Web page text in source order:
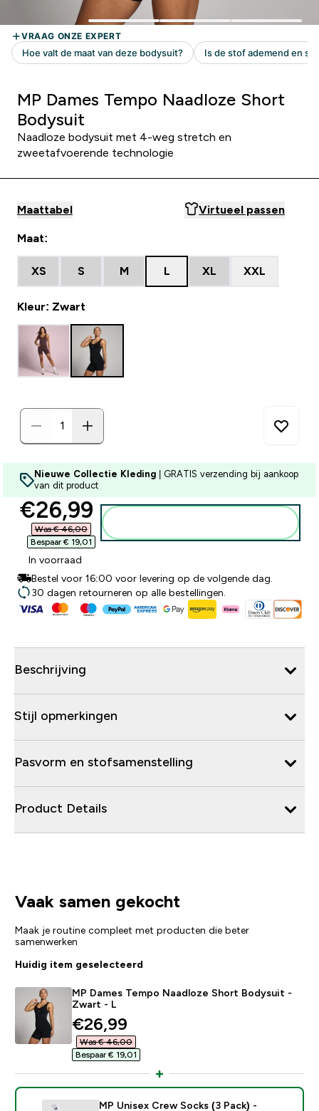
MP Dames Tempo Naadloze Short
Bodysuit
Naadloze bodysuit met 4-weg stretch en
zweetafvoerende technologie
Maattabel Virtueel passen
Maat:
XS S M L XL XXL
Kleur: Zwart
Nieuwe Collectie Kleding | GRATIS verzending bij aankoop
van dit product
discounted price
€26,99‎
Was € 46,00‎
Bespaar € 19,01‎
In voorraad
Bestel voor 16:00 voor levering op de volgende dag.
30 dagen retourneren op alle bestellingen.
Beschrijving
Stijl opmerkingen
Pasvorm en stofsamenstelling
Product Details
Vaak samen gekocht
Maak je routine compleet met producten die beter
samenwerken
Huidig item geselecteerd
MP Dames Tempo Naadloze Short Bodysuit -
Zwart - L
discounted price
€26,99‎
Was € 46,00‎
Bespaar € 19,01‎
MP Unisex Crew Socks (3 Pack) -